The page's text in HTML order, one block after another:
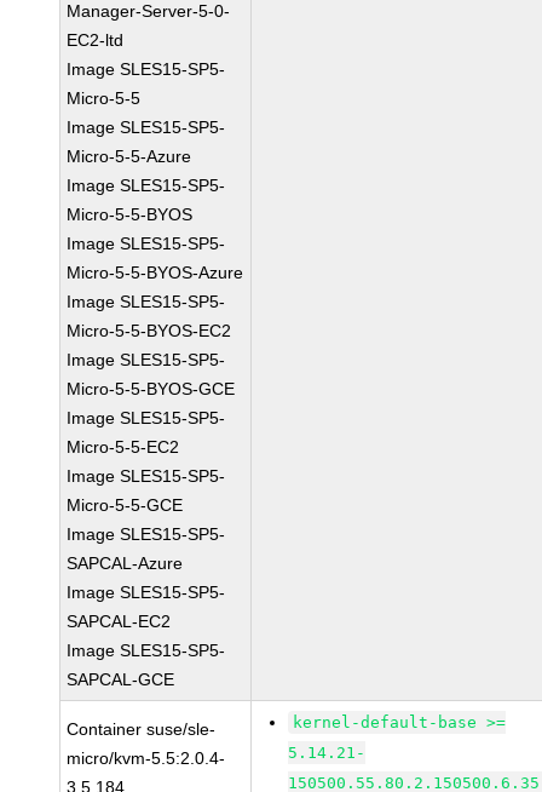
Manager-Server-5-0-
EC2-ltd
Image SLES15-SP5-
Micro-5-5
Image SLES15-SP5-
Micro-5-5-Azure
Image SLES15-SP5-
Micro-5-5-BYOS
Image SLES15-SP5-
Micro-5-5-BYOS-Azure
Image SLES15-SP5-
Micro-5-5-BYOS-EC2
Image SLES15-SP5-
Micro-5-5-BYOS-GCE
Image SLES15-SP5-
Micro-5-5-EC2
Image SLES15-SP5-
Micro-5-5-GCE
Image SLES15-SP5-
SAPCAL-Azure
Image SLES15-SP5-
SAPCAL-EC2
Image SLES15-SP5-
SAPCAL-GCE
Container suse/sle-
micro/kvm-5.5:2.0.4-
3.5.184
kernel-default-base >=
5.14.21-